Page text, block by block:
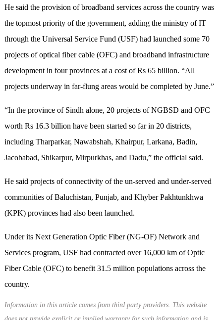
He said the provision of broadband services across the country was
the topmost priority of the government, adding the ministry of IT
through the Universal Service Fund (USF) had launched some 70
projects of optical fiber cable (OFC) and broadband infrastructure
development in four provinces at a cost of Rs 65 billion. “All
projects underway in far-flung areas would be completed by June.”
“In the province of Sindh alone, 20 projects of NGBSD and OFC
worth Rs 16.3 billion have been started so far in 20 districts,
including Tharparkar, Nawabshah, Khairpur, Larkana, Badin,
Jacobabad, Shikarpur, Mirpurkhas, and Dadu,” the official said.
He said projects of connectivity of the un-served and under-served
communities of Baluchistan, Punjab, and Khyber Pakhtunkhwa
(KPK) provinces had also been launched.
Under its Next Generation Optic Fiber (NG-OF) Network and
Services program, USF had contracted over 16,000 km of Optic
Fiber Cable (OFC) to benefit 31.5 million populations across the
country.
Information in this article comes from third party providers. This website